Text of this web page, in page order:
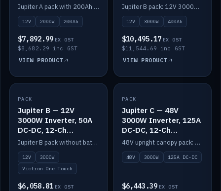
Jupiter A pack with 200Ah solid-state lithium built in.
12V 2000W 200Ah
$7,892.99 EX GST
$8,682.29 inc GST
VIEW PRODUCT
Jupiter B pack: 12V 3000W inverter, 50A DC-DC, 12-channel switching and 400Ah solid-state lithium.
12V 3000W 400Ah
$10,495.17 EX GST
$11,544.69 inc GST
VIEW PRODUCT
IN STOCK
PACK
Jupiter B — 12V
3000W Inverter, 50A
DC-DC, 12-Ch
Switching (no
battery)
Jupiter B pack without battery: 12V 3000W inverter, 50A DC-DC and 12-channel switching.
12V
3000W
Victron One Touch
$6,058.81 EX GST
IN STOCK
PACK
Jupiter C — 48V
3000W Inverter, 125A
DC-DC, 12-Ch
Switching
48V upright canopy pack: 3000W inverter, 125A DC-DC and 12-channel Victron One-Touch switching.
48V 3000W 125A DC-DC
$6,443.39 EX GST